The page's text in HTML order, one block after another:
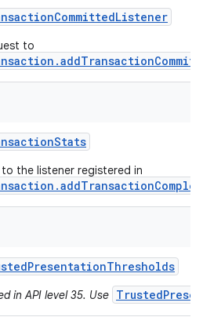
CommittedListener
to
Stats
the listener registered in
PresentationThresholds
in API level 35. Use